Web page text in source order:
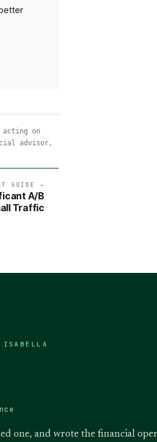
on
advisor,
GUIDE →
A/B
Traffic
ISABELLA
one, and wrote the financial